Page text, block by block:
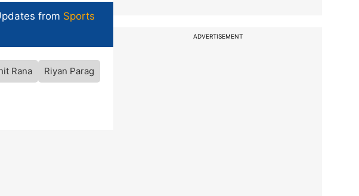
from Sports
Rana Riyan Parag
ADVERTISEMENT